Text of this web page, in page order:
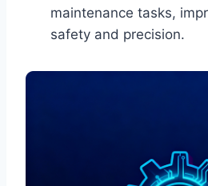
maintenance tasks,
safety and precision.